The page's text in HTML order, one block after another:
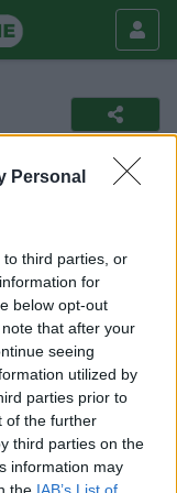
Personal
third parties, or
for
below opt-out
that after your
seeing
utilized by
parties prior to
of the further
third parties on the
information may
the IAB’s List of
liquidi...
| 0 |
3000
nei mobili, dove si
sversamento di
o addirittura
curve e frenate